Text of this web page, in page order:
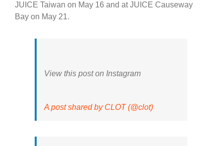
JUICE Taiwan on May 16 and at JUICE Causeway
Bay on May 21.
View this post on Instagram
A post shared by CLOT (@clot)